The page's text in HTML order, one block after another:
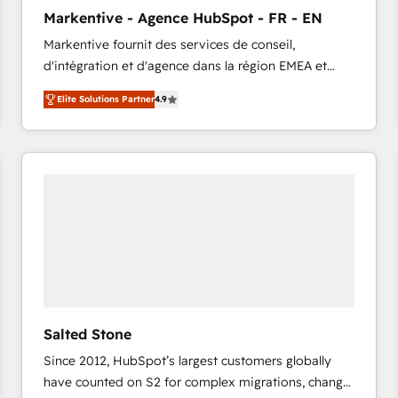
accreditations and deep HIPAA-compliance
expertise. - A team of 250+ experts dedicated to
your resilient growth.
Markentive - Agence HubSpot - FR - EN
Markentive fournit des services de conseil,
d'intégration et d'agence dans la région EMEA et
North America. Avec plus de 115 experts en
marketing automation, Growth, Revops, CRM et
webdesign. Markentive is both a consulting firm, a
digital agency and an integrator. With over 115
Elite Solutions Partner4.9
Salted Stone
Since 2012, HubSpot’s largest customers globally
have counted on S2 for complex migrations, change